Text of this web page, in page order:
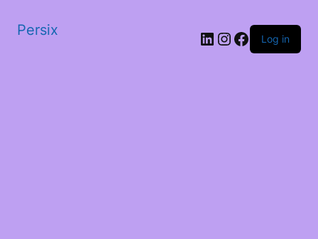
Persix LinkedIn
Instagram
Facebook
Log in